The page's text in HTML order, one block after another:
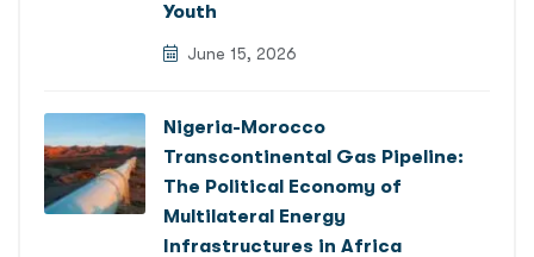
Youth
June 15, 2026
Nigeria-Morocco
Transcontinental Gas Pipeline:
The Political Economy of
Multilateral Energy
Infrastructures in Africa